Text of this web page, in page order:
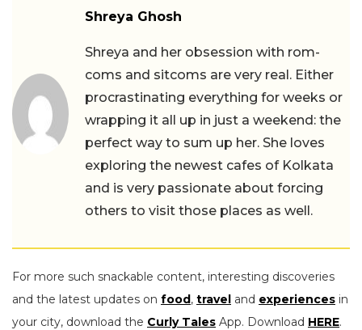
Shreya Ghosh
Shreya and her obsession with rom-
coms and sitcoms are very real. Either
procrastinating everything for weeks or
wrapping it all up in just a weekend: the
perfect way to sum up her. She loves
exploring the newest cafes of Kolkata
and is very passionate about forcing
others to visit those places as well.
For more such snackable content, interesting discoveries
and the latest updates on food, travel and experiences in
your city, download the Curly Tales App. Download HERE.